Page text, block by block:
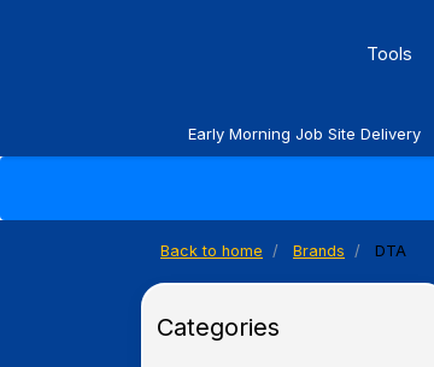
Tools
Early Morning Job Site Delivery
Back to home Brands DTA
Categories